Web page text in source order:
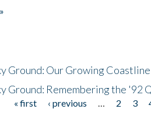
Ground: Our Growing Coastline
Ground: Remembering the '92
« first ‹ previous 2 3